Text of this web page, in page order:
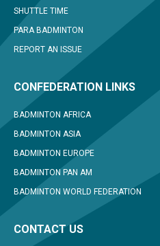
SHUTTLE TIME
PARA BADMINTON
REPORT AN ISSUE
CONFEDERATION LINKS
BADMINTON AFRICA
BADMINTON ASIA
BADMINTON EUROPE
BADMINTON PAN AM
BADMINTON WORLD FEDERATION
CONTACT US